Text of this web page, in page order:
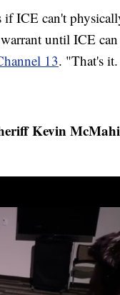
ICE can't
until ICE
13. "That's
Kevin